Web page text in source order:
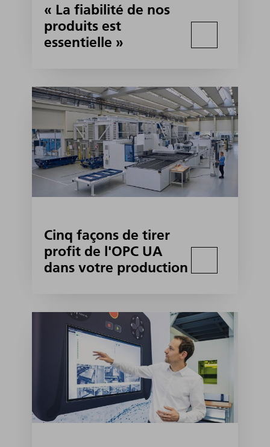
« La fiabilité de nos
produits est
essentielle »
Cinq façons de tirer
profit de l'OPC UA
dans votre production